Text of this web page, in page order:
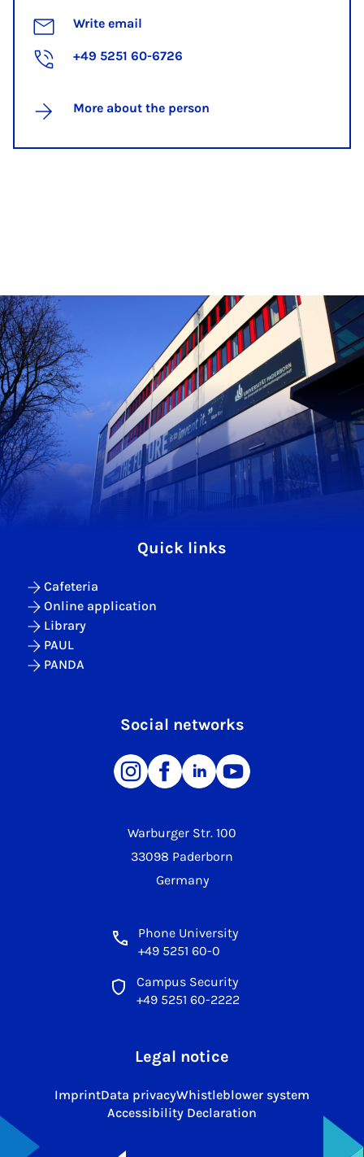
Write email
+49 5251 60-6726
More about the person
Warburger Str. 100
33098 Paderborn
Germany
Phone University
+49 5251 60-0
Campus Security
+49 5251 60-2222
Quick links
Cafeteria
Online application
Library
PAUL
PANDA
Social networks
Legal notice
ImprintData privacyWhistleblower system
Accessibility Declaration